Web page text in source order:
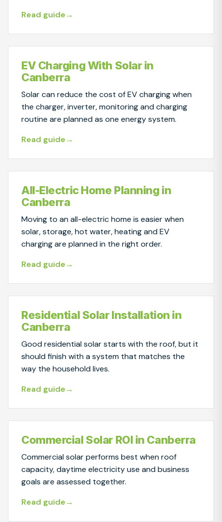
Read guide
EV Charging With Solar in
Canberra
Solar can reduce the cost of EV charging when
the charger, inverter, monitoring and charging
routine are planned as one energy system.
Read guide
All-Electric Home Planning in
Canberra
Moving to an all-electric home is easier when
solar, storage, hot water, heating and EV
charging are planned in the right order.
Read guide
Residential Solar Installation in
Canberra
Good residential solar starts with the roof, but it
should finish with a system that matches the
way the household lives.
Read guide
Commercial Solar ROI in Canberra
Commercial solar performs best when roof
capacity, daytime electricity use and business
goals are assessed together.
Read guide